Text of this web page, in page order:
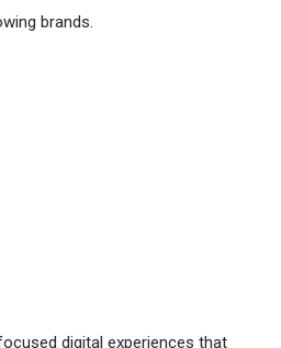
brands.
digital experiences that